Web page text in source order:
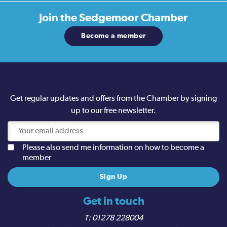
Join theSedgemoor Chamber
Become a member
Get in touch
01278 228004
Get regular updates and offers from the Chamber by signing
up to our free newsletter.
Please also send me information on how to become a
member